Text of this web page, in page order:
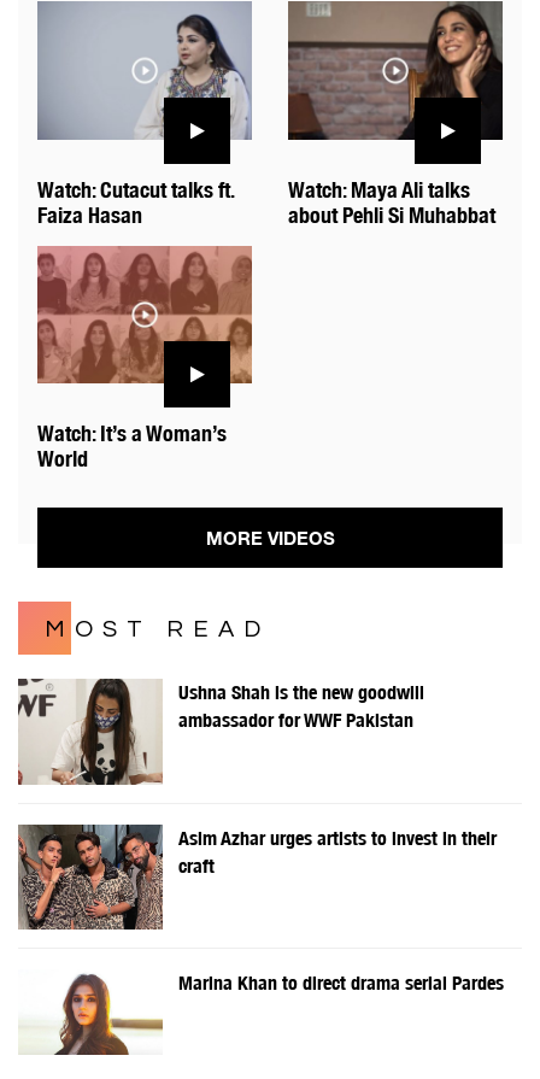
Watch: Cutacut talks ft.
Faiza Hasan
Watch: Maya Ali talks
about Pehli Si Muhabbat
Watch: It’s a Woman’s
World
MORE VIDEOS
MOST READ
Ushna Shah is the new goodwill
ambassador for WWF Pakistan
Asim Azhar urges artists to invest in their
craft
Marina Khan to direct drama serial Pardes